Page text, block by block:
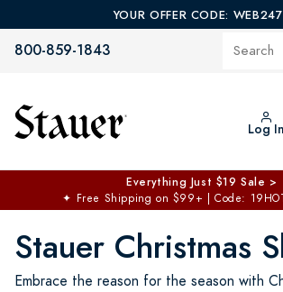
YOUR OFFER CODE:
800-859-1843
Log In
$50 off No Min | $125 off $200
Free Shipping at $100+ ✦Code:
Stauer Christmas
Embrace the reason for the season with